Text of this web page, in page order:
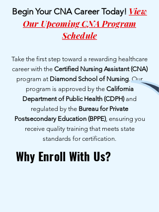
Begin Your CNA Career Today! View
Our Upcoming CNA Program
Schedule
Take the first step toward a rewarding healthcare
career with the Certified Nursing Assistant (CNA)
program at Diamond School of Nursing. Our
program is approved by the California
Department of Public Health (CDPH)and
regulated by the Bureau for Private
Postsecondary Education (BPPE), ensuring you
receive quality training that meets state
standards for certification.
Why Enroll With Us?